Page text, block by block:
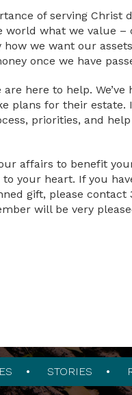
of serving Christ
world what we value
we want our
once we have
here to help. We’ve
plans for their estate.
priorities, and
affairs to benefit
your heart. If you
gift, please contact
will be very
STORIES